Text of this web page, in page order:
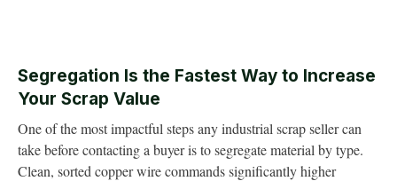
Segregation Is the Fastest Way to Increase
Your Scrap Value
One of the most impactful steps any industrial scrap seller can
take before contacting a buyer is to segregate material by type.
Clean, sorted copper wire commands significantly higher